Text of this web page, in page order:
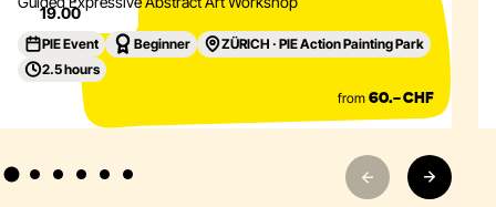
19.00
PIE Event Beginner
ZÜRICH · PIE Action Painting Park
2.5 hours
from 60.– CHF